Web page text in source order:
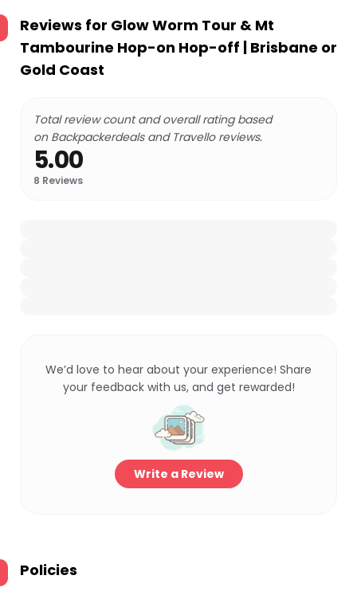
Reviews for Glow Worm Tour & Mt
Tambourine Hop-on Hop-off | Brisbane or
Gold Coast
Total review count and overall rating based
on Backpackerdeals and Travello reviews.
5.00
8 Reviews
We’d love to hear about your experience! Share
your feedback with us, and get rewarded!
Write a Review
Policies